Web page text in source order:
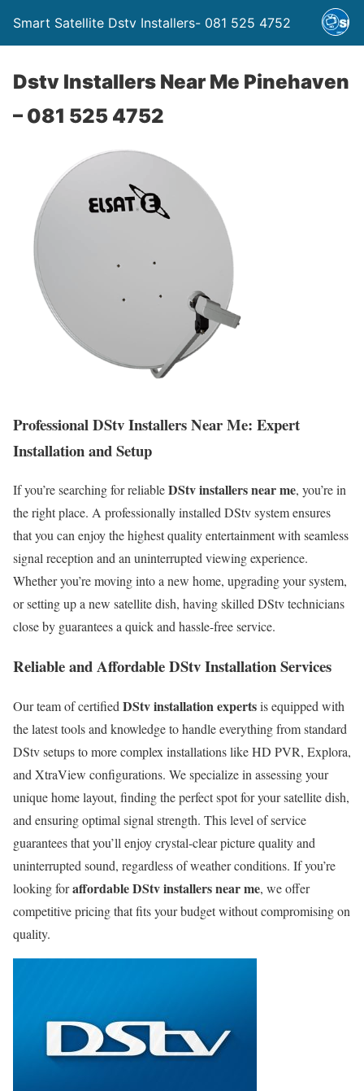
Smart Satellite Dstv Installers- 081 525 4752
Dstv Installers Near Me Pinehaven
– 081 525 4752
Professional DStv Installers Near Me: Expert
Installation and Setup
If you’re searching for reliableDStv installers near me, you’re in
the right place. A professionally installed DStv system ensures
that you can enjoy the highest quality entertainment with seamless
signal reception and an uninterrupted viewing experience.
Whether you’re moving into a new home, upgrading your system,
or setting up a new satellite dish, having skilled DStv technicians
close by guarantees a quick and hassle-free service.
Reliable and Affordable DStv Installation Services
Our team of certified DStv installation expertsis equipped with
the latest tools and knowledge to handle everything from standard
DStv setups to more complex installations like HD PVR, Explora,
and XtraView configurations. We specialize in assessing your
unique home layout, finding the perfect spot for your satellite dish,
and ensuring optimal signal strength. This level of service
guarantees that you’ll enjoy crystal-clear picture quality and
uninterrupted sound, regardless of weather conditions. If you’re
looking foraffordable DStv installers near me, we offer
competitive pricing that fits your budget without compromising on
quality.